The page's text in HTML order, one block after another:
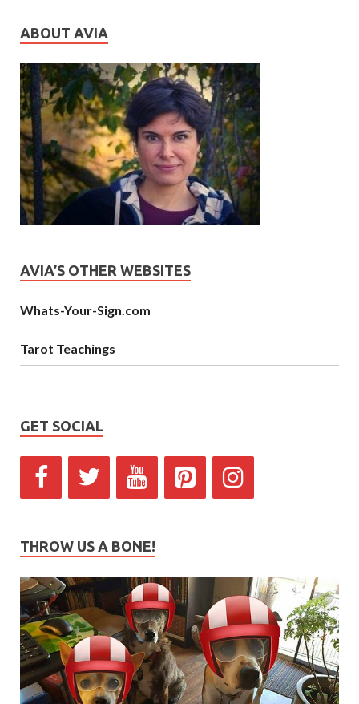
ABOUT AVIA
AVIA’S OTHER WEBSITES
Whats-Your-Sign.com
Tarot Teachings
GET SOCIAL
THROW US A BONE!